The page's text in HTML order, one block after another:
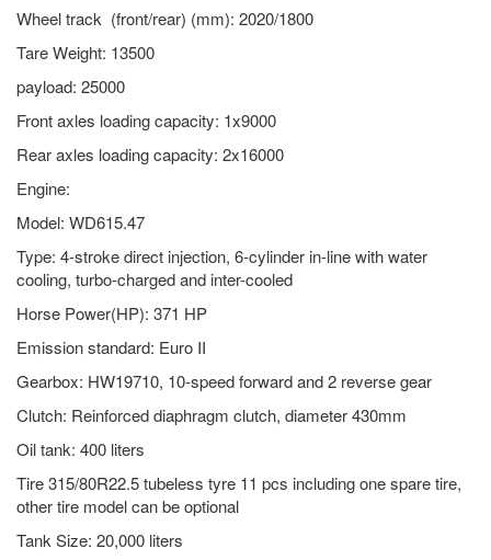
Wheel track (front/rear) (mm): 2020/1800
Tare Weight: 13500
payload: 25000
Front axles loading capacity: 1x9000
Rear axles loading capacity: 2x16000
Engine:
Model: WD615.47
Type: 4-stroke direct injection, 6-cylinder in-line with water
cooling, turbo-charged and inter-cooled
Horse Power(HP): 371 HP
Emission standard: Euro II
Gearbox: HW19710, 10-speed forward and 2 reverse gear
Clutch: Reinforced diaphragm clutch, diameter 430mm
Oil tank: 400 liters
Tire 315/80R22.5 tubeless tyre 11 pcs including one spare tire,
other tire model can be optional
Tank Size: 20,000 liters